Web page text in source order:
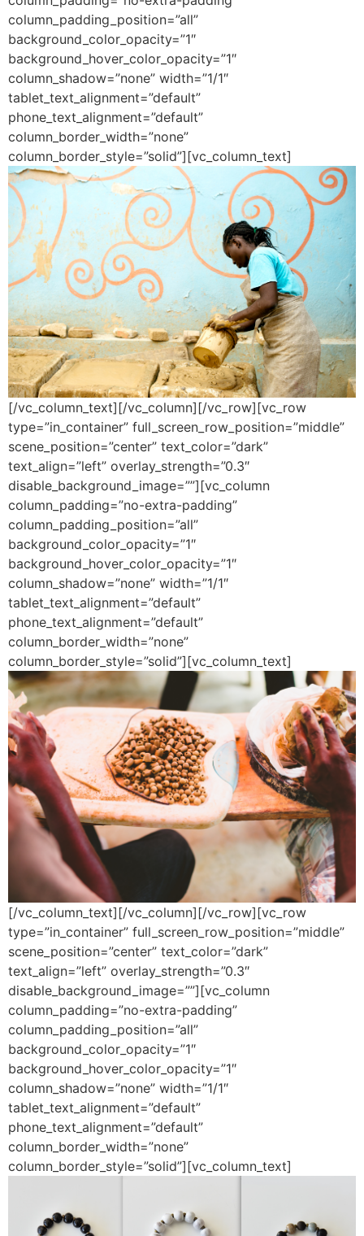
column_padding_position=”all”
background_color_opacity=”1″
background_hover_color_opacity=”1″
column_shadow=”none” width=”1/1″
tablet_text_alignment=”default”
phone_text_alignment=”default”
column_border_width=”none”
column_border_style=”solid”][vc_column_text]
[/vc_column_text][/vc_column][/vc_row][vc_row
type=”in_container” full_screen_row_position=”middle”
scene_position=”center” text_color=”dark”
text_align=”left” overlay_strength=”0.3″
disable_background_image=””][vc_column
column_padding=”no-extra-padding”
column_padding_position=”all”
background_color_opacity=”1″
background_hover_color_opacity=”1″
column_shadow=”none” width=”1/1″
tablet_text_alignment=”default”
phone_text_alignment=”default”
column_border_width=”none”
column_border_style=”solid”][vc_column_text]
[/vc_column_text][/vc_column][/vc_row][vc_row
type=”in_container” full_screen_row_position=”middle”
scene_position=”center” text_color=”dark”
text_align=”left” overlay_strength=”0.3″
disable_background_image=””][vc_column
column_padding=”no-extra-padding”
column_padding_position=”all”
background_color_opacity=”1″
background_hover_color_opacity=”1″
column_shadow=”none” width=”1/1″
tablet_text_alignment=”default”
phone_text_alignment=”default”
column_border_width=”none”
column_border_style=”solid”][vc_column_text]